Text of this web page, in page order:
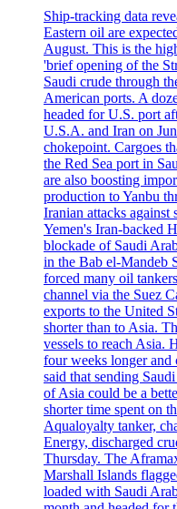
Ship-tracking data
Eastern oil are
August. This is the
'brief opening of the
Saudi crude through
American ports. A
headed for U.S. port
U.S.A. and Iran on
chokepoint. Cargoes
the Red Sea port in
are also boosting
production to Yanbu
Iranian attacks
Yemen's Iran-backed
blockade of Saudi
in the Bab el-Mandeb
forced many oil
channel via the Suez
exports to the United
shorter than to Asia.
vessels to reach Asia.
four weeks longer and
said that sending
of Asia could be a
shorter time spent on
Aqualoyalty tanker,
Energy, discharged
Thursday. The
Marshall Islands
loaded with Saudi